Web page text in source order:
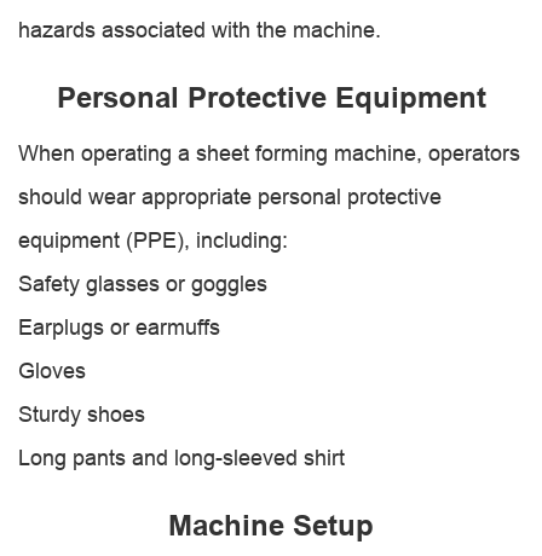
hazards associated with the machine.
Personal Protective Equipment
When operating a sheet forming machine, operators
should wear appropriate personal protective
equipment (PPE), including:
Safety glasses or goggles
Earplugs or earmuffs
Gloves
Sturdy shoes
Long pants and long-sleeved shirt
Machine Setup